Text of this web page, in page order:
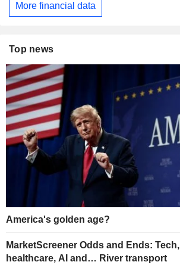
More financial data
Top news
America's golden age?
MarketScreener Odds and Ends: Tech,
healthcare, AI and… River transport